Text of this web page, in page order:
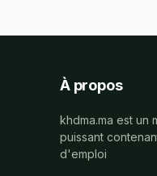
À propos
khdma.ma est un
puissant
d'emploi